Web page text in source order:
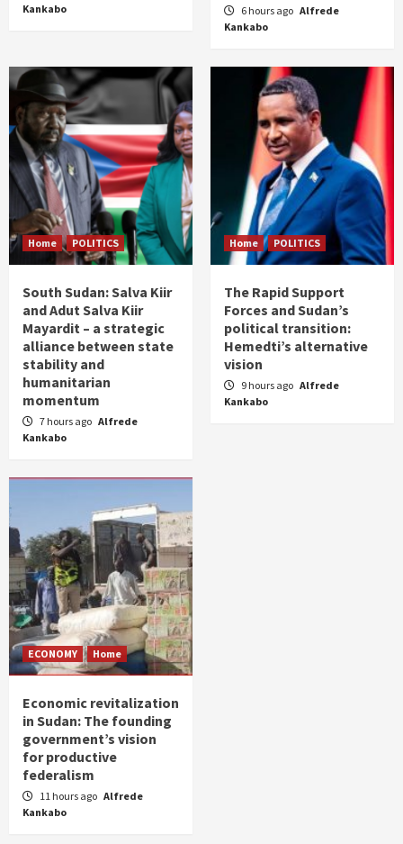
Kankabo
6 hours ago Alfrede
Kankabo
Home POLITICS
South Sudan: Salva Kiir
and Adut Salva Kiir
Mayardit – a strategic
alliance between state
stability and
humanitarian
momentum
7 hours ago Alfrede
Kankabo
Home POLITICS
The Rapid Support
Forces and Sudan’s
political transition:
Hemedti’s alternative
vision
9 hours ago Alfrede
Kankabo
ECONOMY Home
Economic revitalization
in Sudan: The founding
government’s vision
for productive
federalism
11 hours ago Alfrede
Kankabo